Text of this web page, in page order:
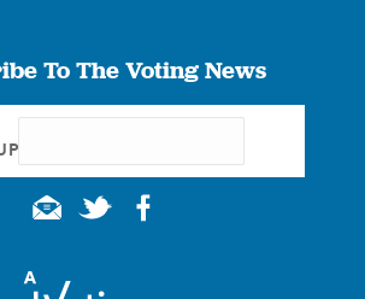
To The Voting News